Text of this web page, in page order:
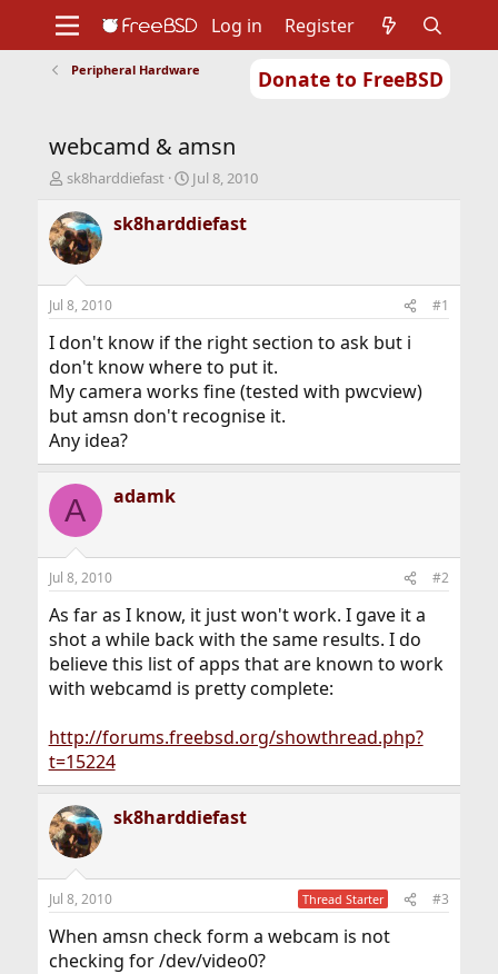
Donate to FreeBSD
Support
Foundation
Log in Register
Peripheral Hardware
webcamd & amsn
T
r
e
a
d
s
t
a
t
e
r
sk8harddiefast
S
a
r
t
e
Jul 8, 2010
sk8harddiefast
Jul 8, 2010 #1
I don't know if the right section to ask but i
don't know where to put it.
My camera works fine (tested with pwcview)
but amsn don't recognise it.
Any idea?
A adamk
Jul 8, 2010 #2
As far as I know, it just won't work. I gave it a
shot a while back with the same results. I do
believe this list of apps that are known to work
with webcamd is pretty complete:
http://forums.freebsd.org/showthread.php?
t=15224
sk8harddiefast
Jul 8, 2010 Thread Starter #3
When amsn check form a webcam is not
checking for /dev/video0?